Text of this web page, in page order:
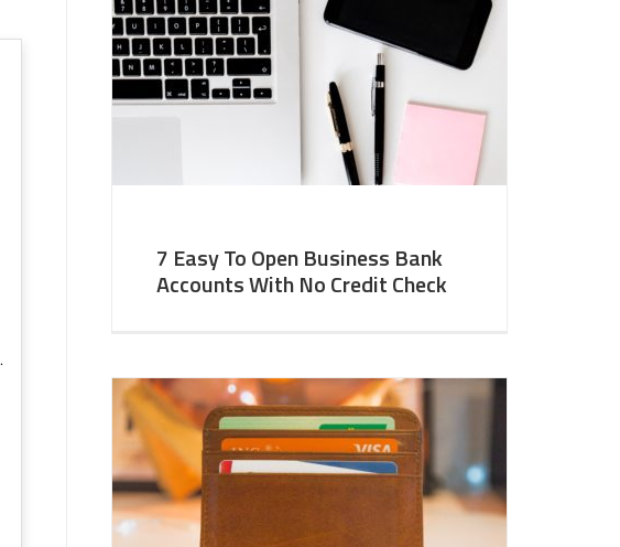
.
7 Easy To Open Business Bank
Accounts With No Credit Check